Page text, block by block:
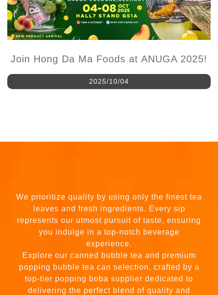
Join Hong Da Ma Foods at ANUGA 2025!
2025/10/04
We prioritize quality by using only the finest tea
leaves and fresh ingredients. Every sip
represents our utmost pursuit of taste, ensuring
you indulge in a top-notch beverage
experience.
Explore our canned bubble tea and premium
popping bubble tea can selection, crafted by a
top-tier popping boba supplier dedicated to
delivering the perfect blend of quality and